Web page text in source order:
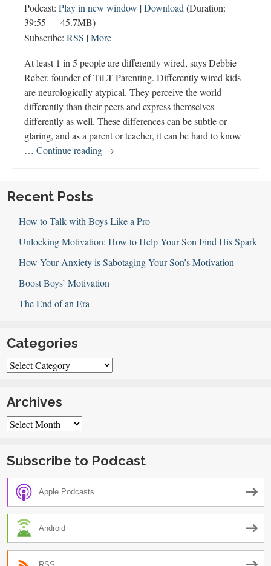
Podcast: Play in new window |Download (Duration:
39:55 — 45.7MB)
Subscribe: RSS |More
At least 1 in 5 people are differently wired, says Debbie
Reber, founder of TiLT Parenting. Differently wired kids
are neurologically atypical. They perceive the world
differently than their peers and express themselves
differently as well. These differences can be subtle or
glaring, and as a parent or teacher, it can be hard to know
… Continue reading Differently
Parenting
(w
Reber)
→
Recent Posts
How to Talk with Boys Like a Pro
Unlocking Motivation: How to Help Your Son Find His Spark
How Your Anxiety is Sabotaging Your Son’s Motivation
Boost Boys’ Motivation
The End of an Era
Categories
Categories
Archives
Archives
Subscribe to Podcast
Apple Podcasts
Android